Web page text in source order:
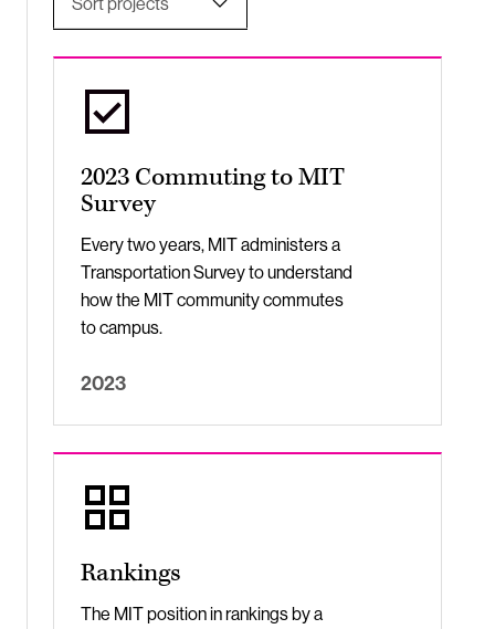
Most Relevant
Title, A-Z
Newest to Oldest
Oldest to Newest
2023 Commuting to MIT
Survey
Every two years, MIT administers a
Transportation Survey to understand
how the MIT community commutes
to campus.
2023
Rankings
The MIT position in rankings by a